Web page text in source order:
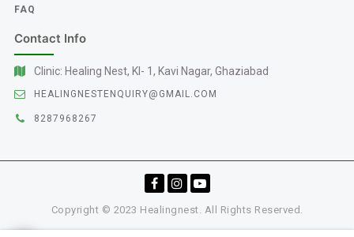
FAQ
Contact Info
Clinic: Healing Nest, KI- 1, Kavi Nagar, Ghaziabad
HEALINGNESTENQUIRY@GMAIL.COM
8287968267
Copyright © 2023 Healingnest. All Rights Reserved.